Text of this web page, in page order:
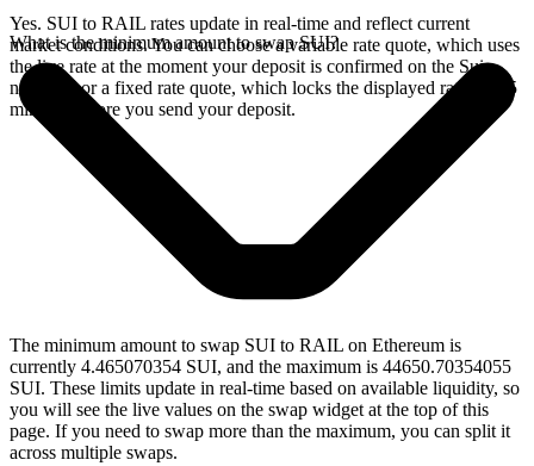
Yes. SUI to RAIL rates update in real-time and reflect current
market conditions. You can choose a variable rate quote, which uses
the live rate at the moment your deposit is confirmed on the Sui
network, or a fixed rate quote, which locks the displayed rate for 15
minutes before you send your deposit.
What is the minimum amount to swap SUI?
The minimum amount to swap SUI to RAIL on Ethereum is
currently 4.465070354 SUI, and the maximum is 44650.70354055
SUI. These limits update in real-time based on available liquidity, so
you will see the live values on the swap widget at the top of this
page. If you need to swap more than the maximum, you can split it
across multiple swaps.